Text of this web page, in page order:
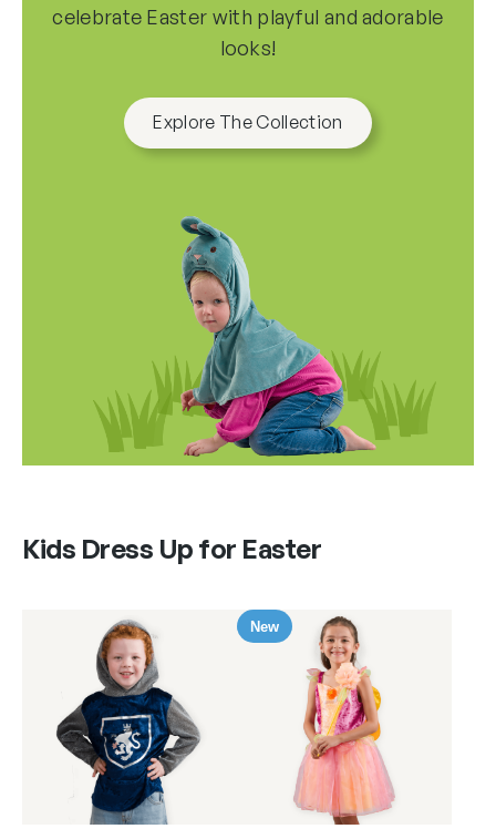
celebrate Easter with playful and adorable
looks!
Explore The Collection
Kids Dress Up for Easter
New
all
options